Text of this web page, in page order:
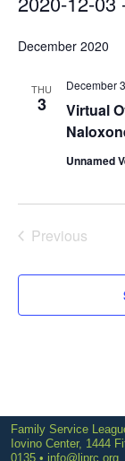
date.
December 2020
THU
3
Virtual
December
Unnamed
Previous
Family Service
Iovino Center, 1444
0135 • info@liprc.org